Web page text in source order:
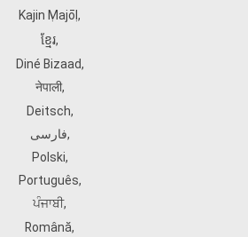
Kajin Ṃajōḷ ,
ខ្មែរ,
Diné Bizaad,
नेपाली,
Deitsch,
فارسی,
Polski,
Português,
ਪੰਜਾਬੀ,
Română,